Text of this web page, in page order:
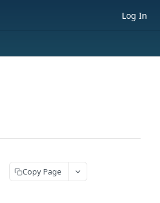
Log In
Copy Page